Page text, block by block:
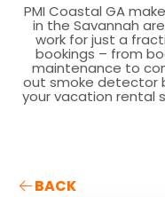
PMI Coastal GA
in the Savannah
work for just a
bookings – from
maintenance to
out smoke detector
your vacation rental
BACK